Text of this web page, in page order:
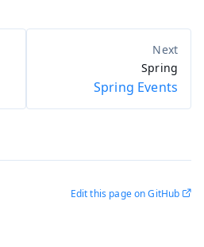
Spring
Spring Events
Edit this page on GitHub